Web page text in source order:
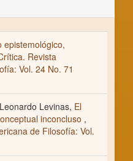
epistemológico,
Revista
Vol. 24 No. 71
Levinas, El
inconcluso ,
de Filosofía: Vol.